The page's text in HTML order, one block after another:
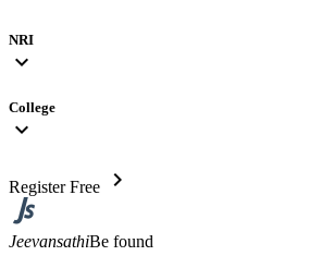
NRI
expand_more
College
expand_more
Register Free chevron_right
JeevansathiBe found